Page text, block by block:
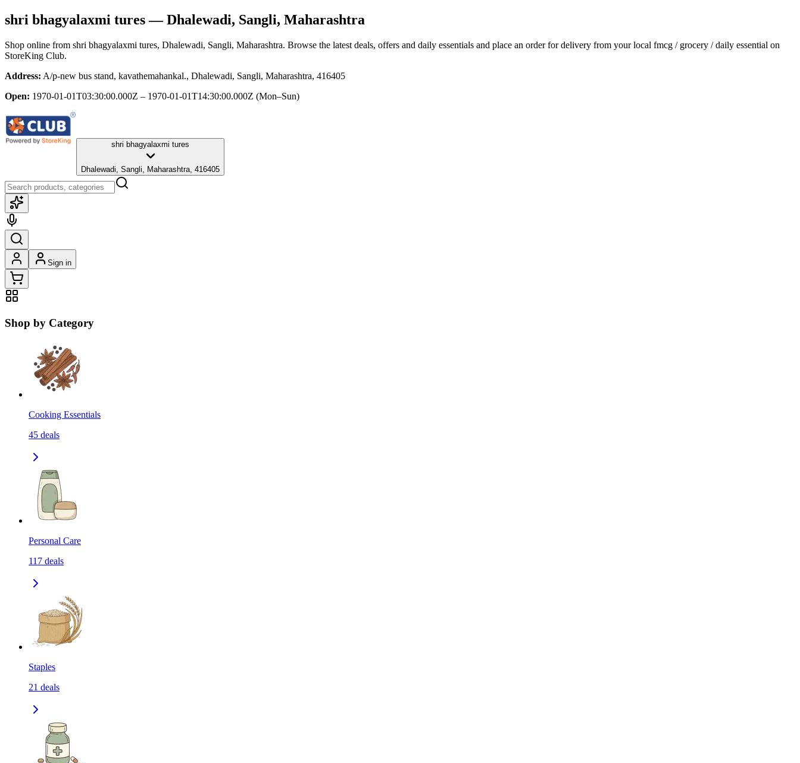
shri bhagyalaxmi tures— Dhalewadi, Sangli, Maharashtra
Shop online from shri bhagyalaxmi tures, Dhalewadi, Sangli, Maharashtra. Browse the latest deals, offers and daily essentials and place an order for delivery from your local fmcg / grocery / daily essential on
StoreKing Club.
Address: A/p-new bus stand, kavathemahankal., Dhalewadi, Sangli, Maharashtra, 416405
Open: 1970-01-01T03:30:00.000Z – 1970-01-01T14:30:00.000Z (Mon–Sun)
shri bhagyalaxmi tures
Dhalewadi, Sangli, Maharashtra, 416405
Sign in
Shop by Category
Cooking Essentials
45 deals
Personal Care
117 deals
Staples
21 deals